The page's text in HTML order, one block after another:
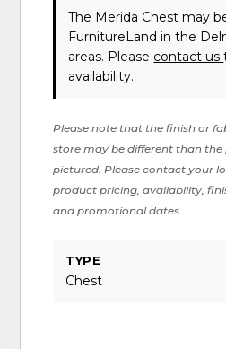
The Merida Chest may
FurnitureLand in the
areas. Please contact us
availability.
Please note that the finish or
store may be different than
pictured. Please contact your
product pricing, availability,
and promotional dates.
TYPE
Chest